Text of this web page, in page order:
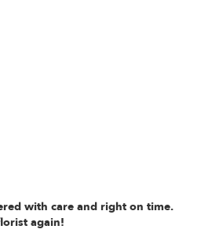
with care and right on time.
again!